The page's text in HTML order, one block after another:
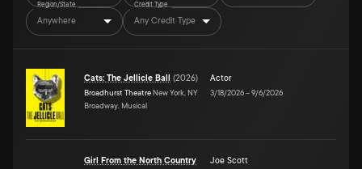
Region/State
Anywhere
Credit Type
Any Credit Type
Cats: The Jellicle Ball (2026)
Broadhurst Theatre New York, NY
Broadway, Musical
Actor
3/18/2026–9/6/2026
Girl From the North Country
Joe Scott